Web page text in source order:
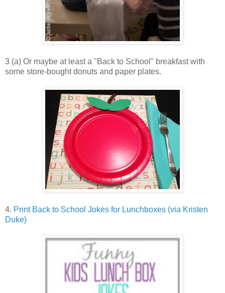
3 (a) Or maybe at least a "Back to School" breakfast with
some store-bought donuts and paper plates.
4. Print Back to School Jokes for Lunchboxes (via Kristen
Duke)